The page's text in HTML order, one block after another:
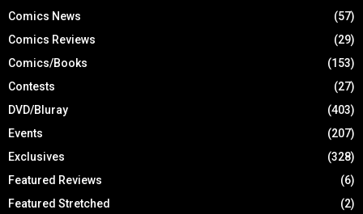
Comics News
(57)
Comics Reviews
(29)
Comics/Books
(153)
Contests
(27)
DVD/Bluray
(403)
Events
(207)
Exclusives
(328)
Featured Reviews
(6)
Featured Stretched
(2)